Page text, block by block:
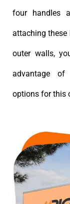
four handles
attaching these
outer walls,
advantage of
options for this